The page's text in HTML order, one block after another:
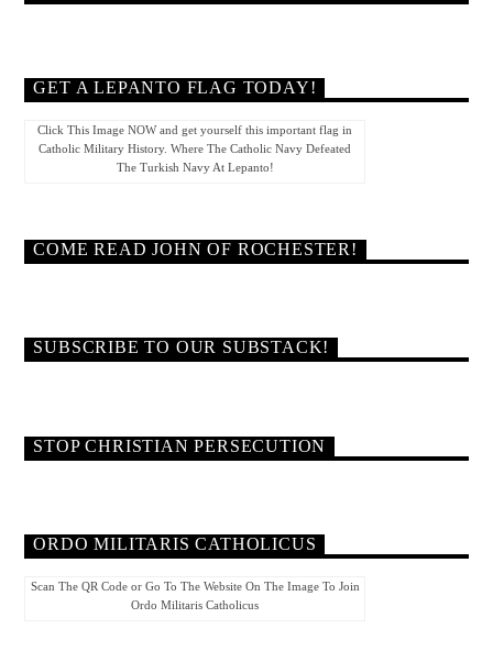
GET A LEPANTO FLAG TODAY!
Click This Image NOW and get yourself this important flag in
Catholic Military History. Where The Catholic Navy Defeated
The Turkish Navy At Lepanto!
COME READ JOHN OF ROCHESTER!
SUBSCRIBE TO OUR SUBSTACK!
STOP CHRISTIAN PERSECUTION
ORDO MILITARIS CATHOLICUS
Scan The QR Code or Go To The Website On The Image To Join
Ordo Militaris Catholicus